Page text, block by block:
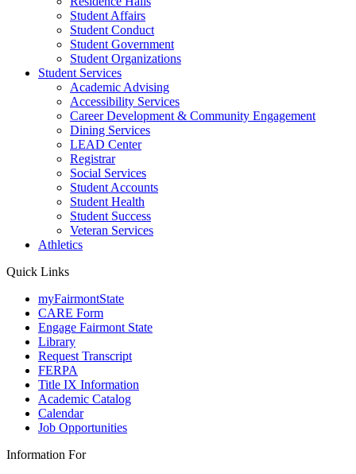
Student Affairs
Student Conduct
Student Government
Student Organizations
Student Services
Academic Advising
Accessibility Services
Career Development & Community Engagement
Dining Services
LEAD Center
Registrar
Social Services
Student Accounts
Student Health
Student Success
Veteran Services
Athletics
Quick Links
myFairmontState
CARE Form
Engage Fairmont State
Library
Request Transcript
FERPA
Title IX Information
Academic Catalog
Calendar
Job Opportunities
Information For